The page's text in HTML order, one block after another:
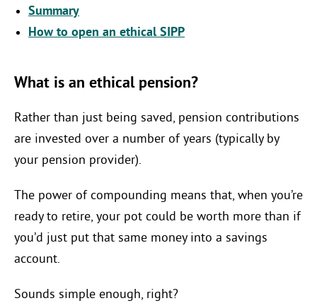
Summary
How to open an ethical SIPP
What is an ethical pension?
Rather than just being saved, pension contributions
are invested over a number of years (typically by
your pension provider).
The power of compounding means that, when you’re
ready to retire, your pot could be worth more than if
you’d just put that same money into a savings
account.
Sounds simple enough, right?